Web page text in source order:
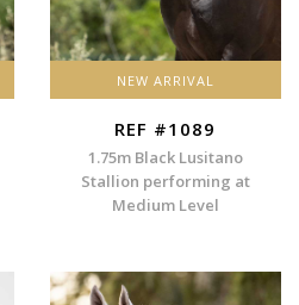
NEW ARRIVAL
REF #1089
1.75m Black Lusitano
Stallion performing at
Medium Level